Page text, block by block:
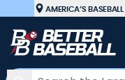
Skip to Content
AMERICA’S